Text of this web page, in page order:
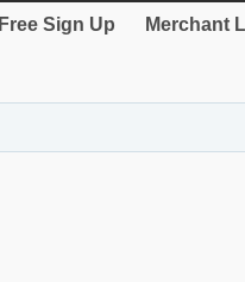
Free Sign Up Merchant